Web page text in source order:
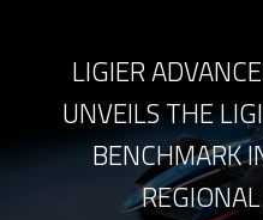
LIGIER
UNVEILS THE
BENCHMARK